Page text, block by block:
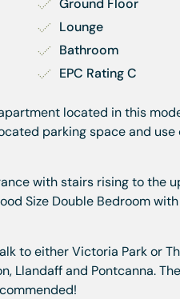
Ground Floor
Lounge
Bathroom
EPC Rating C
located in this
parking space and
with stairs rising to the
Size Double Bedroom
to either Victoria Park or
Llandaff and Pontcanna.